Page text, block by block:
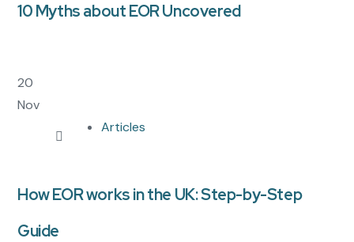
10 Myths about EOR Uncovered
20
Nov
Articles
How EOR works in the UK: Step-by-Step
Guide